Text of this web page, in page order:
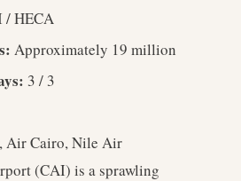
/ HECA
Approximately 19 million
3 / 3
Air Cairo, Nile Air
(CAI) is a sprawling